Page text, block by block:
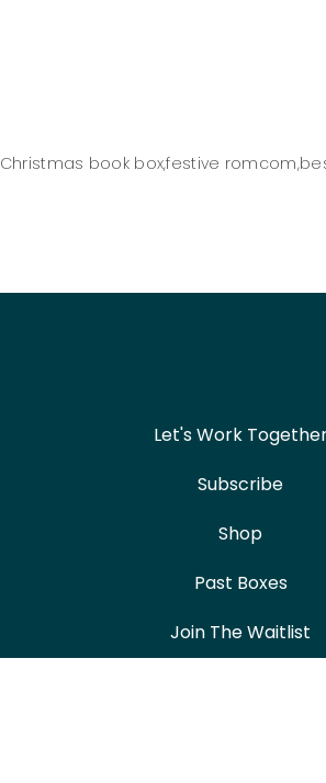
Christmas book box,festive romcom,
Let's Work
Subscribe
Shop
Past Boxes
Join The Waitlist